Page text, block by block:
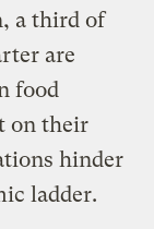
a third of
are
food
on their
hinder
ladder.